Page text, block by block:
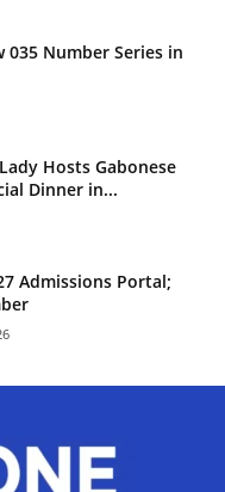
035 Number Series in
Hosts Gabonese
Dinner in...
Admissions Portal;